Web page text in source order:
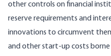
other controls on financial
reserve requirements and
innovations to circumvent
and other start-up costs